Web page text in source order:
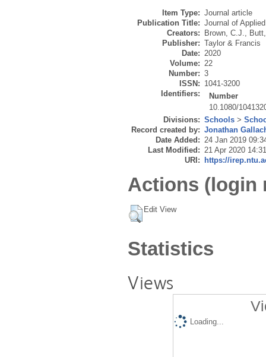
Item Type: Journal article
Publication Title: Journal of
Creators:
Brown, C.J.,
Publisher: Taylor & Francis
Date: 2020
Volume: 22
Number: 3
ISSN: 1041-3200
Identifiers:
Number
10.1080/
Divisions: Schools >
Record created by: Jonathan
Date Added: 24 Jan 2019
Last Modified: 21 Apr 2020 14:31
URI:
https://
Actions (login
Edit View
Statistics
Views
Loading...